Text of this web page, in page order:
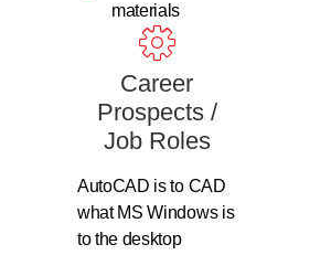
materials
Career
Prospects /
Job Roles
AutoCAD is to CAD
what MS Windows is
to the desktop